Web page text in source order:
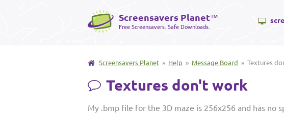
Screensavers Planet™
Free Screensavers. Safe Downloads.
Screensavers Planet » Help » Message Board » Textures
Textures don't work
My .bmp file for the 3D maze is 256x256 and has no